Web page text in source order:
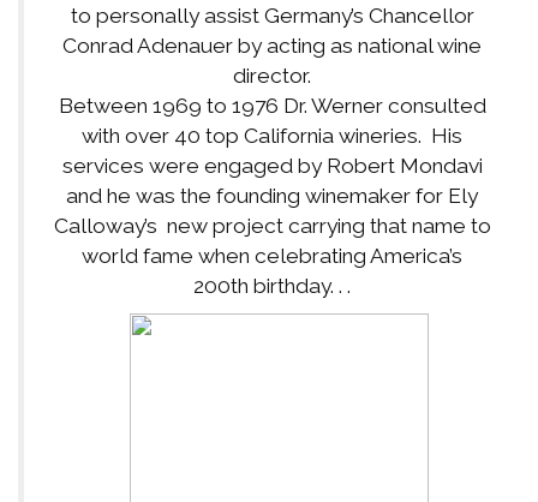
to personally assist Germany’s Chancellor
Conrad Adenauer by acting as national wine
director.
Between 1969 to 1976 Dr. Werner consulted
with over 40 top California wineries. His
services were engaged by Robert Mondavi
and he was the founding winemaker for Ely
Calloway’s new project carrying that name to
world fame when celebrating America’s
200th birthday. . .